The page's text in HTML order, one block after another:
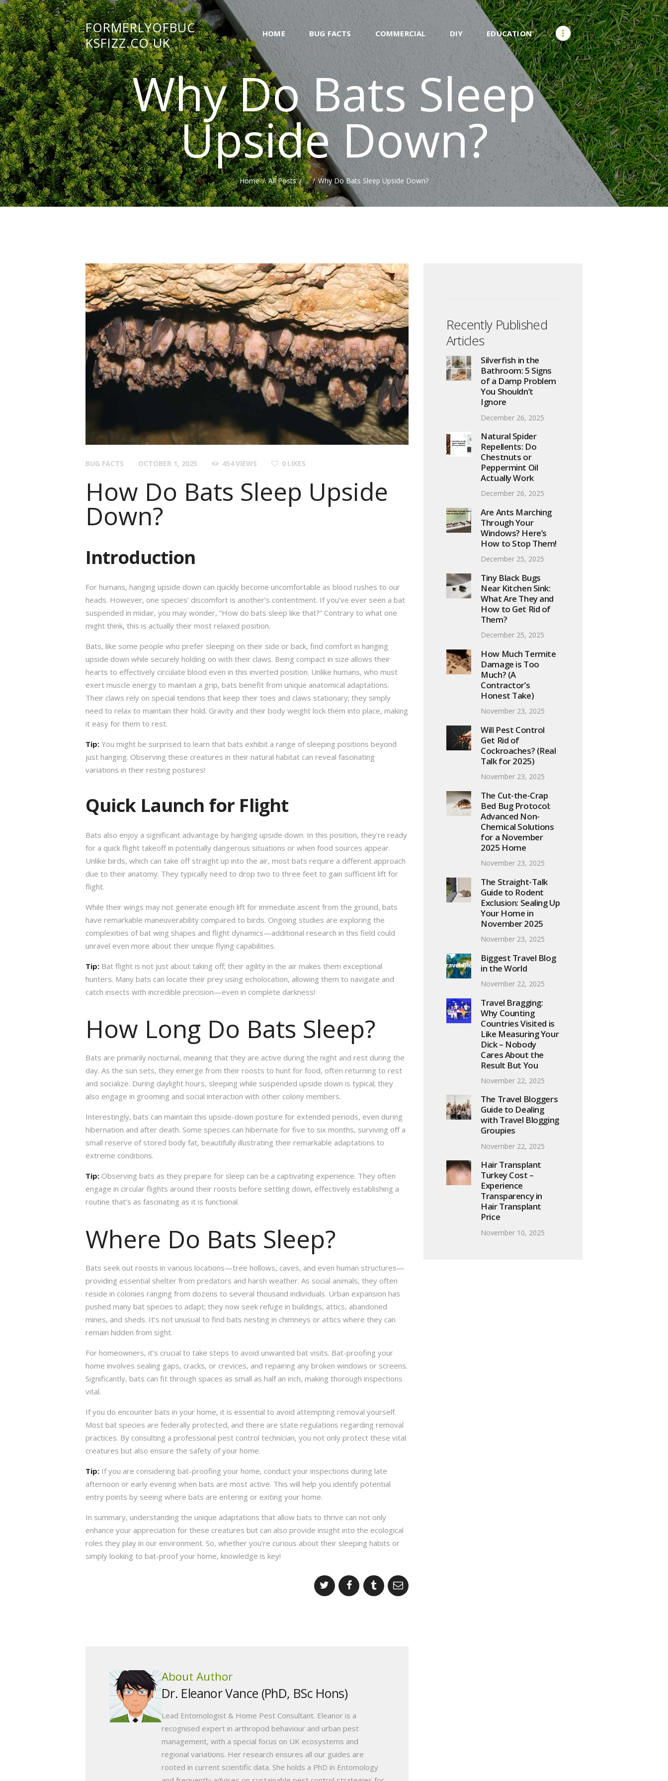
FORMERLYOFBUC
KSFIZZ.CO.UK
HOME BUG FACTS COMMERCIAL DIY EDUCATION
Why Do Bats Sleep
Upside Down?
Home All Posts ... Why Do Bats Sleep Upside Down?
FORMERLYOFBUCKSFIZZ.CO.UK
WHATS BUZZING
BLOG
ABOUT US
CONTACT
NATURAL
REPELLENT RECIPE
GENERATOR
BUG FACTS OCTOBER 1, 2025 454VIEWS 0 LIKES
How Do Bats Sleep Upside
Down?
Introduction
For humans, hanging upside down can quickly become uncomfortable as blood rushes to our
heads. However, one species’ discomfort is another’s contentment. If you’ve ever seen a bat
suspended in midair, you may wonder, “How do bats sleep like that?” Contrary to what one
might think, this is actually their most relaxed position.
Bats, like some people who prefer sleeping on their side or back, find comfort in hanging
upside down while securely holding on with their claws. Being compact in size allows their
hearts to effectively circulate blood even in this inverted position. Unlike humans, who must
exert muscle energy to maintain a grip, bats benefit from unique anatomical adaptations.
Their claws rely on special tendons that keep their toes and claws stationary; they simply
need to relax to maintain their hold. Gravity and their body weight lock them into place, making
it easy for them to rest.
Tip: You might be surprised to learn that bats exhibit a range of sleeping positions beyond
just hanging. Observing these creatures in their natural habitat can reveal fascinating
variations in their resting postures!
Quick Launch for Flight
Bats also enjoy a significant advantage by hanging upside down. In this position, they’re ready
for a quick flight takeoff in potentially dangerous situations or when food sources appear.
Unlike birds, which can take off straight up into the air, most bats require a different approach
due to their anatomy. They typically need to drop two to three feet to gain sufficient lift for
flight.
While their wings may not generate enough lift for immediate ascent from the ground, bats
have remarkable maneuverability compared to birds. Ongoing studies are exploring the
complexities of bat wing shapes and flight dynamics—additional research in this field could
unravel even more about their unique flying capabilities.
Tip: Bat flight is not just about taking off; their agility in the air makes them exceptional
hunters. Many bats can locate their prey using echolocation, allowing them to navigate and
catch insects with incredible precision—even in complete darkness!
How Long Do Bats Sleep?
Bats are primarily nocturnal, meaning that they are active during the night and rest during the
day. As the sun sets, they emerge from their roosts to hunt for food, often returning to rest
and socialize. During daylight hours, sleeping while suspended upside down is typical; they
also engage in grooming and social interaction with other colony members.
Interestingly, bats can maintain this upside-down posture for extended periods, even during
hibernation and after death. Some species can hibernate for five to six months, surviving off a
small reserve of stored body fat, beautifully illustrating their remarkable adaptations to
extreme conditions.
Tip: Observing bats as they prepare for sleep can be a captivating experience. They often
engage in circular flights around their roosts before settling down, effectively establishing a
routine that’s as fascinating as it is functional.
Where Do Bats Sleep?
Bats seek out roosts in various locations—tree hollows, caves, and even human structures—
providing essential shelter from predators and harsh weather. As social animals, they often
reside in colonies ranging from dozens to several thousand individuals. Urban expansion has
pushed many bat species to adapt; they now seek refuge in buildings, attics, abandoned
mines, and sheds. It’s not unusual to find bats nesting in chimneys or attics where they can
remain hidden from sight.
For homeowners, it’s crucial to take steps to avoid unwanted bat visits. Bat-proofing your
home involves sealing gaps, cracks, or crevices, and repairing any broken windows or screens.
Significantly, bats can fit through spaces as small as half an inch, making thorough inspections
vital.
If you do encounter bats in your home, it is essential to avoid attempting removal yourself.
Most bat species are federally protected, and there are state regulations regarding removal
practices. By consulting a professional pest control technician, you not only protect these vital
creatures but also ensure the safety of your home.
Tip: If you are considering bat-proofing your home, conduct your inspections during late
afternoon or early evening when bats are most active. This will help you identify potential
entry points by seeing where bats are entering or exiting your home.
In summary, understanding the unique adaptations that allow bats to thrive can not only
enhance your appreciation for these creatures but can also provide insight into the ecological
roles they play in our environment. So, whether you’re curious about their sleeping habits or
simply looking to bat-proof your home, knowledge is key!
About Author
Dr. Eleanor Vance (PhD, BSc Hons)
Lead Entomologist & Home Pest Consultant. Eleanor is a
recognised expert in arthropod behaviour and urban pest
management, with a special focus on UK ecosystems and
regional variations. Her research ensures all our guides are
rooted in current scientific data. She holds a PhD in Entomology
Recently Published
Articles
Silverfish in the
Bathroom: 5 Signs
of a Damp Problem
You Shouldn’t
Ignore
December 26, 2025
Natural Spider
Repellents: Do
Chestnuts or
Peppermint Oil
Actually Work
December 26, 2025
Are Ants Marching
Through Your
Windows? Here’s
How to Stop Them!
December 25, 2025
Tiny Black Bugs
Near Kitchen Sink:
What Are They and
How to Get Rid of
Them?
December 25, 2025
How Much Termite
Damage is Too
Much? (A
Contractor’s
Honest Take)
November 23, 2025
Will Pest Control
Get Rid of
Cockroaches? (Real
Talk for 2025)
November 23, 2025
The Cut-the-Crap
Bed Bug Protocol:
Advanced Non-
Chemical Solutions
for a November
2025 Home
November 23, 2025
The Straight-Talk
Guide to Rodent
Exclusion: Sealing Up
Your Home in
November 2025
November 23, 2025
Biggest Travel Blog
in the World
November 22, 2025
Travel Bragging:
Why Counting
Countries Visited is
Like Measuring Your
Dick – Nobody
Cares About the
Result But You
November 22, 2025
The Travel Bloggers
Guide to Dealing
with Travel Blogging
Groupies
November 22, 2025
Hair Transplant
Turkey Cost –
Experience
Transparency in
Hair Transplant
Price
November 10, 2025